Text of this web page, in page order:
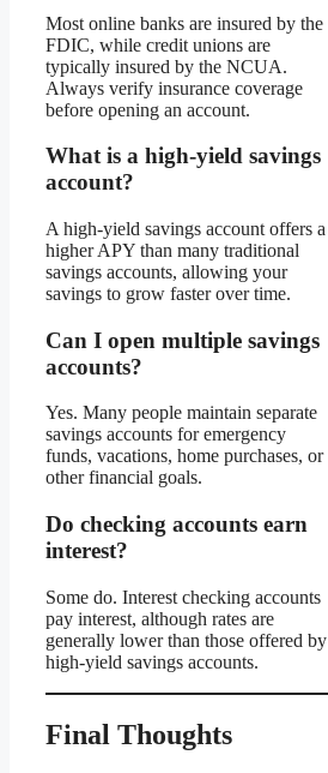
Most online banks are insured by the
FDIC, while credit unions are
typically insured by the NCUA.
Always verify insurance coverage
before opening an account.
What is a high-yield savings
account?
A high-yield savings account offers a
higher APY than many traditional
savings accounts, allowing your
savings to grow faster over time.
Can I open multiple savings
accounts?
Yes. Many people maintain separate
savings accounts for emergency
funds, vacations, home purchases, or
other financial goals.
Do checking accounts earn
interest?
Some do. Interest checking accounts
pay interest, although rates are
generally lower than those offered by
high-yield savings accounts.
Final Thoughts